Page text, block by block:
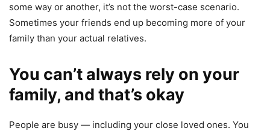
some way or another, it’s not the worst-case scenario.
Sometimes your friends end up becoming more of your
family than your actual relatives.
You can’t always rely on your
family, and that’s okay
People are busy — including your close loved ones. You